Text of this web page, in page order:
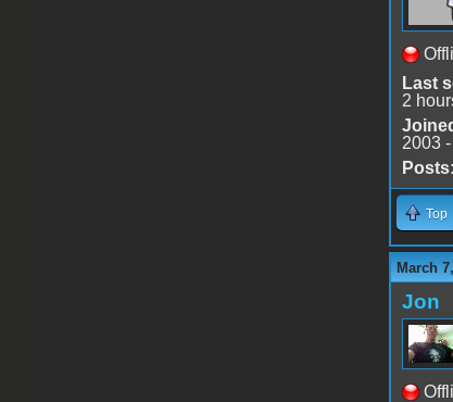
Last
2
2003
Posts:
Top
March
Jon